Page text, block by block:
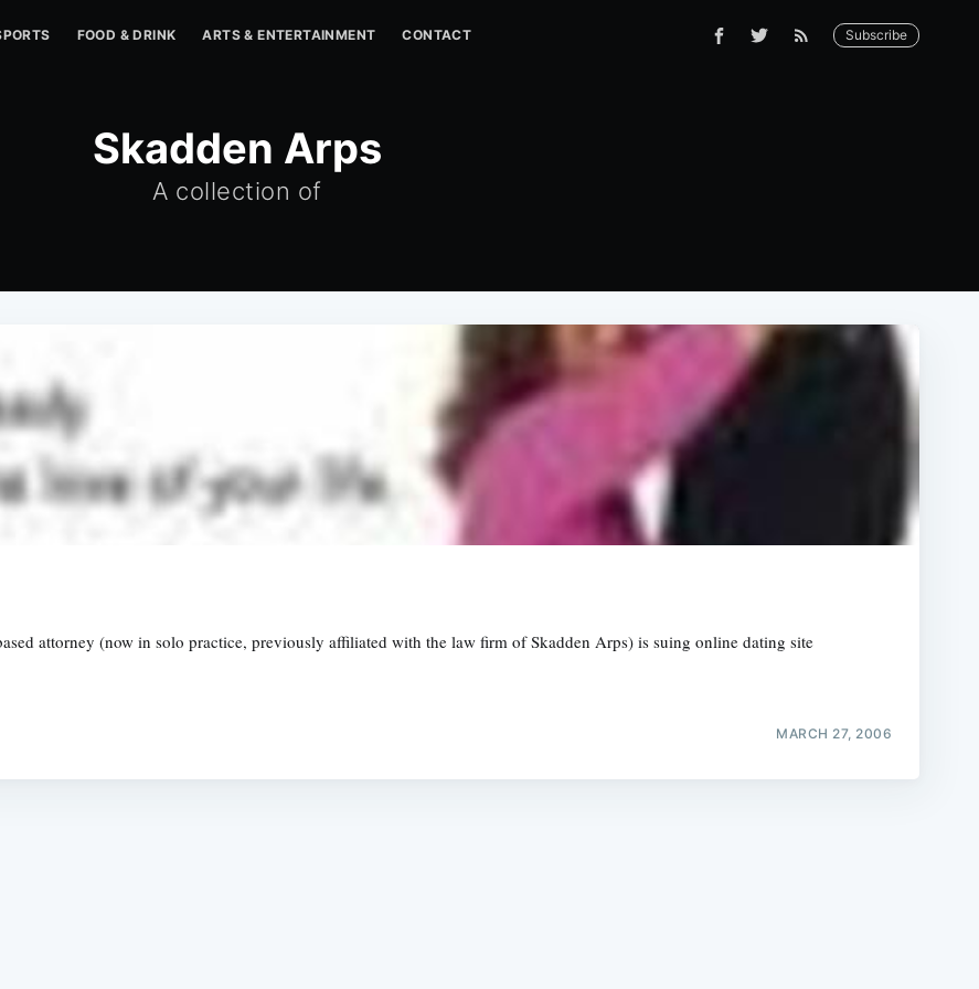
FOOD & DRINK ARTS & ENTERTAINMENT CONTACT Subscribe
Skadden Arps
A collection of
attorney (now in solo practice, previously affiliated with the law firm of Skadden Arps) is suing online dating site
MARCH 27, 2006